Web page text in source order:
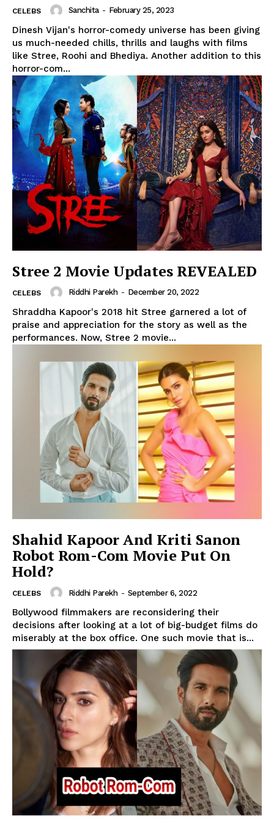
CELEBS Sanchita - February 25, 2023
Dinesh Vijan's horror-comedy universe has been giving
us much-needed chills, thrills and laughs with films
like Stree, Roohi and Bhediya. Another addition to this
horror-com...
Stree 2 Movie Updates REVEALED
CELEBS Riddhi Parekh - December 20, 2022
Shraddha Kapoor's 2018 hit Stree garnered a lot of
praise and appreciation for the story as well as the
performances. Now, Stree 2 movie...
Shahid Kapoor And Kriti Sanon
Robot Rom-Com Movie Put On
Hold?
CELEBS Riddhi Parekh - September 6, 2022
Bollywood filmmakers are reconsidering their
decisions after looking at a lot of big-budget films do
miserably at the box office. One such movie that is...